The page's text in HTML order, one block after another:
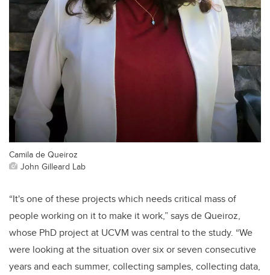
Camila de Queiroz
John Gilleard Lab
“It's one of these projects which needs critical mass of
people working on it to make it work,” says de Queiroz,
whose PhD project at UCVM was central to the study. “We
were looking at the situation over six or seven consecutive
years and each summer, collecting samples, collecting data,